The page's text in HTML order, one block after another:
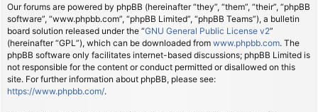
Our forums are powered by phpBB (hereinafter “they”, “them”, “their”, “phpBB
software”, “www.phpbb.com”, “phpBB Limited”, “phpBB Teams”), a bulletin
board solution released under the “GNU General Public License v2”
(hereinafter “GPL”), which can be downloaded from www.phpbb.com. The
phpBB software only facilitates internet-based discussions; phpBB Limited is
not responsible for the content or conduct permitted or disallowed on this
site. For further information about phpBB, please see:
https://www.phpbb.com/.